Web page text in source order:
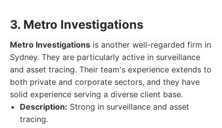
3. Metro Investigations
Metro Investigations is another well-regarded firm in
Sydney. They are particularly active in surveillance
and asset tracing. Their team's experience extends to
both private and corporate sectors, and they have
solid experience serving a diverse client base.
Description: Strong in surveillance and asset
tracing.